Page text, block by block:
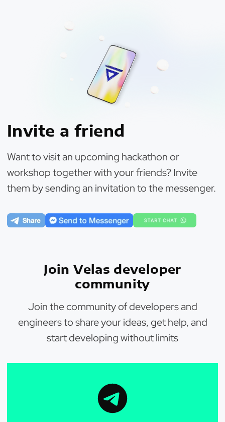
Invite a friend
Want to visit an upcoming hackathon or
workshop together with your friends? Invite
them by sending an invitation to the messenger.
Join Velas developer
community
Join the community of developers and
engineers to share your ideas, get help, and
start developing without limits